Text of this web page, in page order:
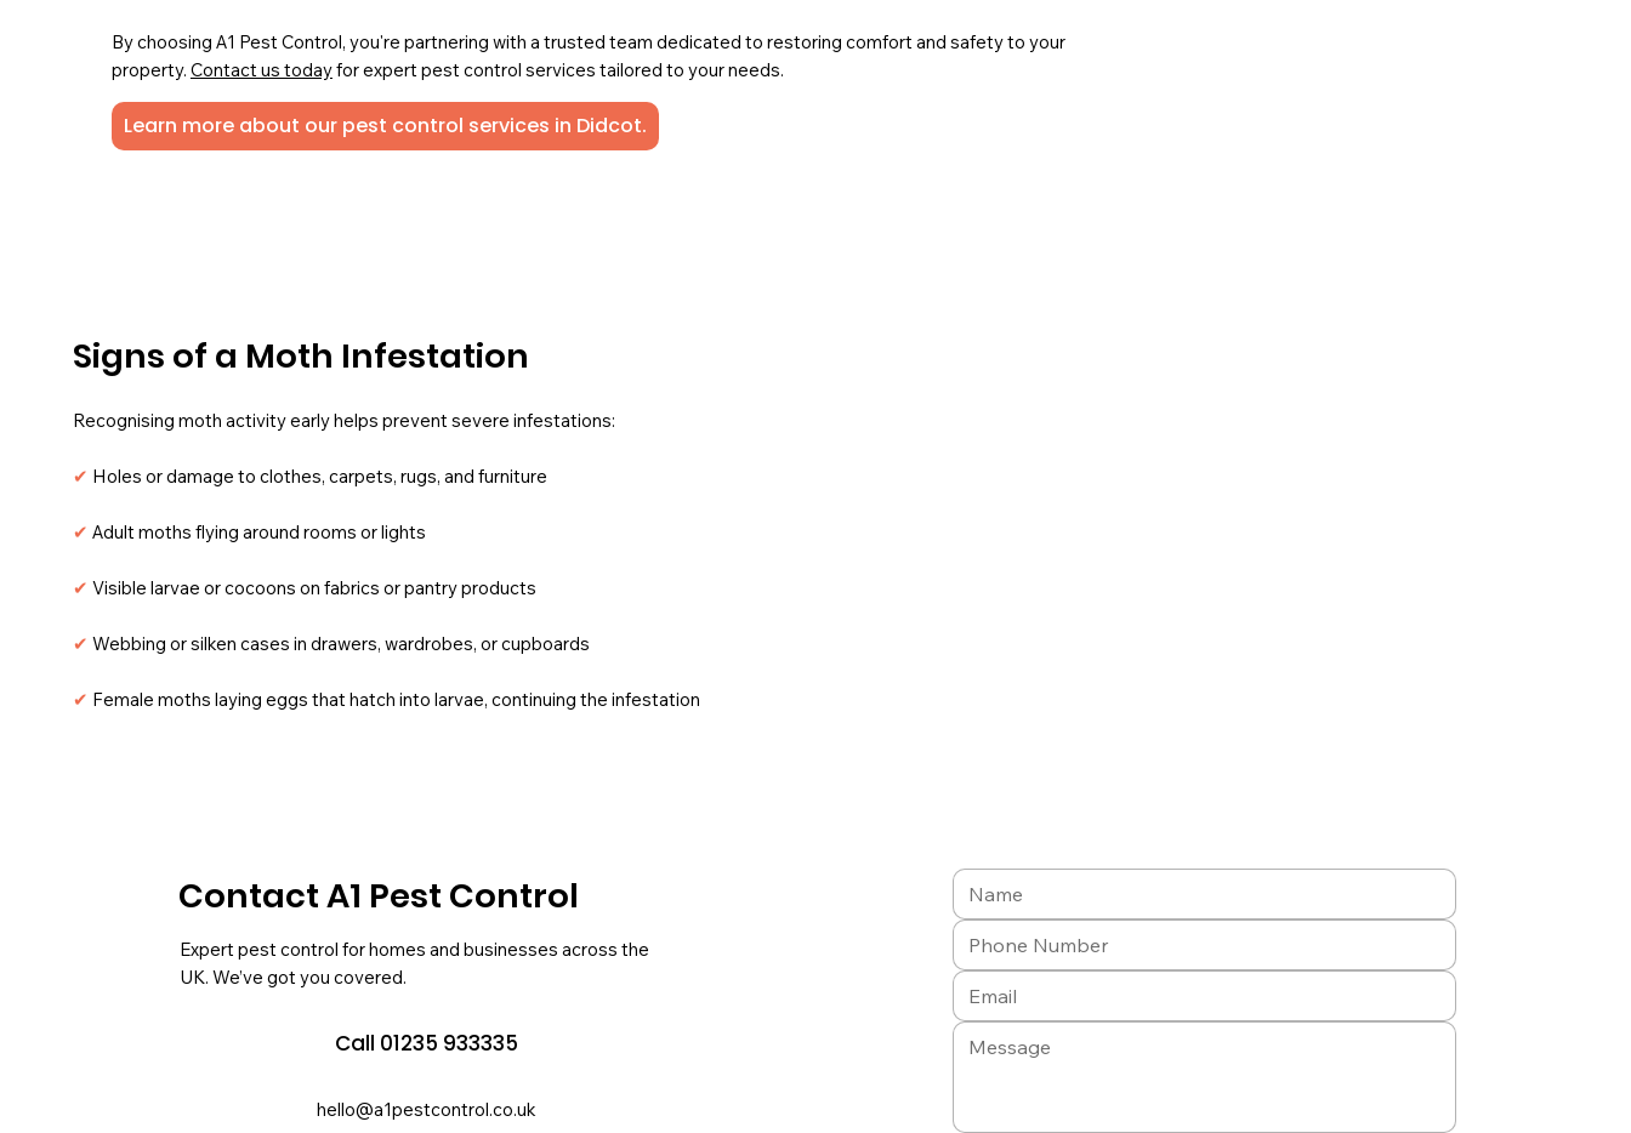
By choosing A1 Pest Control, you're partnering with a trusted team dedicated to restoring comfort and safety to your
property. Contact us todayfor expert pest control services tailored to your needs.
Learn more about our pest control services in Didcot.
Signs of a Moth Infestation
Recognising moth activity early helps prevent severe infestations:
✔ Holes or damage to clothes, carpets, rugs, and furniture
✔Adult moths flying around rooms or lights
✔Visible larvae or cocoons on fabrics or pantry products
✔Webbing or silken cases in drawers, wardrobes, or cupboards
✔ Female moths laying eggs that hatch into larvae, continuing the infestation
Contact A1 Pest Control
Expert pest control for homes and businesses across the
UK. We’ve got you covered.
Call 01235 933335
hello@a1pestcontrol.co.uk